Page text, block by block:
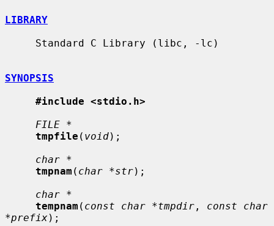
LIBRARY
SYNOPSIS
#include <stdio.h>
FILE *
tmpfile ( void);
char *
tmpnam ( char *str);
char *
tempnam ( const char *tmpdir , const char
*prefix);